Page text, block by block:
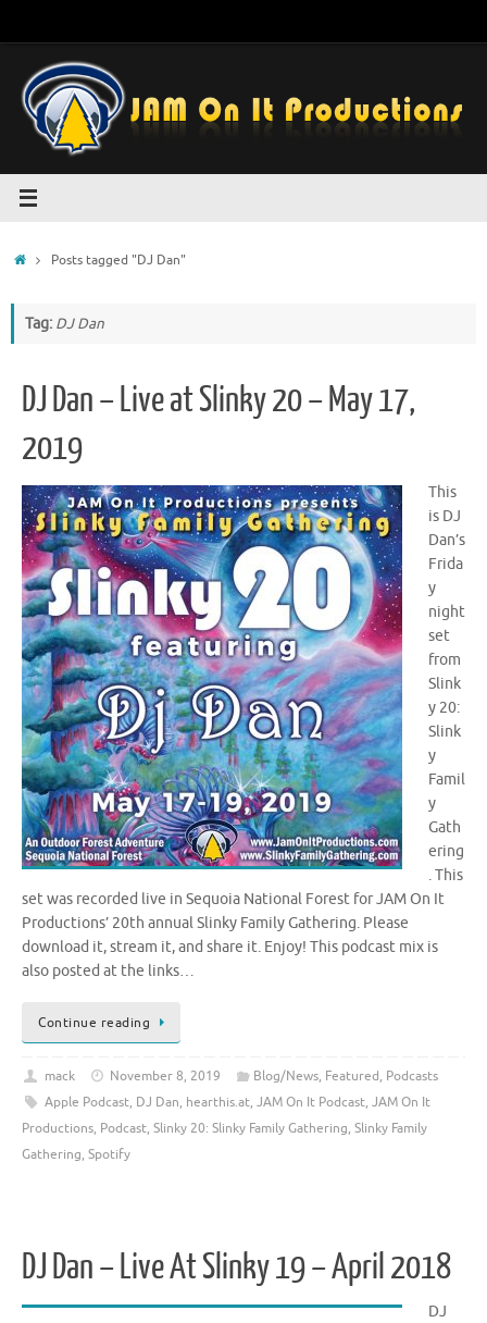
HomePosts tagged "DJ Dan"
Tag: DJ Dan
DJ Dan – Live at Slinky 20 – May 17,
2019
This
is DJ
Dan’s
Frida
y
night
set
from
Slink
y 20:
Slink
y
Famil
y
Gath
ering
. This
set was recorded live in Sequoia National Forest for JAM On It
Productions’ 20th annual Slinky Family Gathering. Please
download it, stream it, and share it. Enjoy! This podcast mix is
also posted at the links…
Continue reading
mack November 8, 2019 Blog/News, Featured, Podcasts
Apple Podcast, DJ Dan, hearthis.at, JAM On It Podcast, JAM On It
Productions, Podcast, Slinky 20: Slinky Family Gathering, Slinky Family
Gathering, Spotify
DJ Dan – Live At Slinky 19 – April 2018
DJ